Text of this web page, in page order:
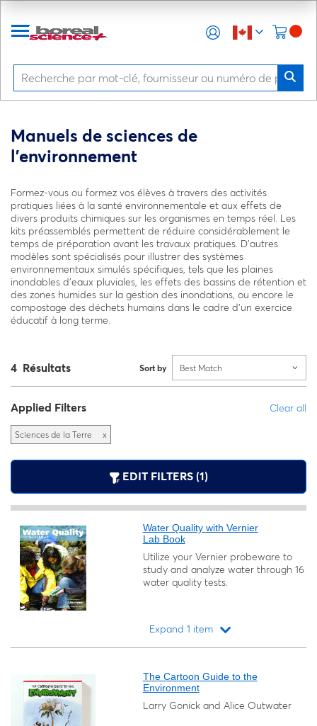
Manuels de sciences de
l’environnement
Formez-vous ou formez vos élèves à travers des activités
pratiques liées à la santé environnementale et aux effets de
divers produits chimiques sur les organismes en temps réel. Les
kits préassemblés permettent de réduire considérablement le
temps de préparation avant les travaux pratiques. D’autres
modèles sont spécialisés pour illustrer des systèmes
environnementaux simulés spécifiques, tels que les plaines
inondables d’eaux pluviales, les effets des bassins de rétention et
des zones humides sur la gestion des inondations, ou encore le
compostage des déchets humains dans le cadre d’un exercice
éducatif à long terme.
4 Résultats Sort by Best Match
Applied Filters Clear all
Sciences de la Terre x
EDIT FILTERS (1)
Water Quality with Vernier
Lab Book
Utilize your Vernier probeware to
study and analyze water through 16
water quality tests.
Expand 1 item
The Cartoon Guide to the
Environment
Larry Gonick and Alice Outwater